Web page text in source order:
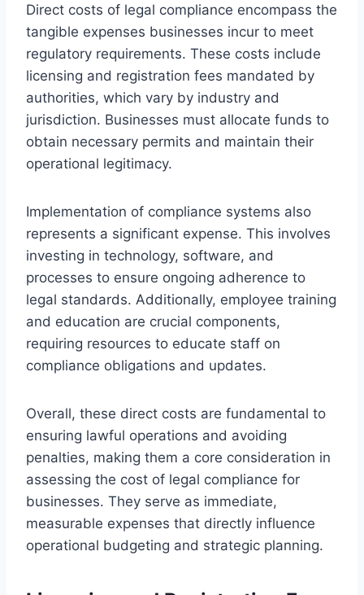
Direct costs of legal compliance encompass the
tangible expenses businesses incur to meet
regulatory requirements. These costs include
licensing and registration fees mandated by
authorities, which vary by industry and
jurisdiction. Businesses must allocate funds to
obtain necessary permits and maintain their
operational legitimacy.
Implementation of compliance systems also
represents a significant expense. This involves
investing in technology, software, and
processes to ensure ongoing adherence to
legal standards. Additionally, employee training
and education are crucial components,
requiring resources to educate staff on
compliance obligations and updates.
Overall, these direct costs are fundamental to
ensuring lawful operations and avoiding
penalties, making them a core consideration in
assessing the cost of legal compliance for
businesses. They serve as immediate,
measurable expenses that directly influence
operational budgeting and strategic planning.